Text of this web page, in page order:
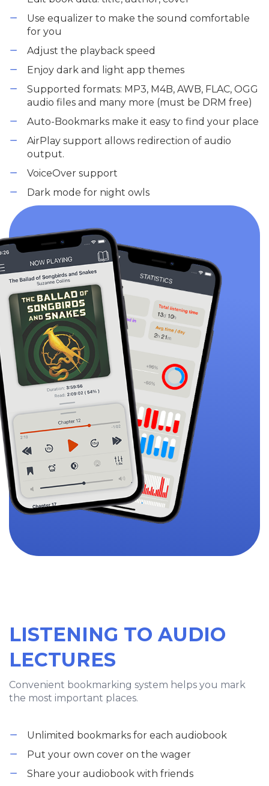
Use equalizer to make the sound comfortable
for you
Adjust the playback speed
Enjoy dark and light app themes
Supported formats: MP3, M4B, AWB, FLAC, OGG
audio files and many more (must be DRM free)
Auto-Bookmarks make it easy to find your place
AirPlay support allows redirection of audio
output.
VoiceOver support
Dark mode for night owls
LISTENING TO AUDIO
LECTURES
Convenient bookmarking system helps you mark
the most important places.
Unlimited bookmarks for each audiobook
Put your own cover on the wager
Share your audiobook with friends